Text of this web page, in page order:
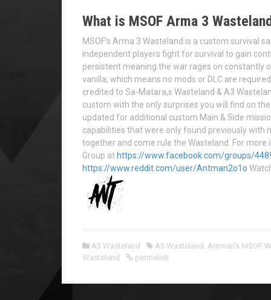
What is MSOF Arma 3
MSOF’s Arma 3 Wasteland is a custom survival
independent players fight for survival to gain
persistent meaning the war rages on constantly
vanilla, which means no mods or DLC are
credited to Sa-Matara,s Wasteland & A3
custom with the only surprises you will find on
updated for additional custom Main & Side
capabilities that were only found previously with
together and come rule the Wasteland. For
Group at https://www.facebook.com/groups/
https://www.reddit.com/user/Antman2o1o
A3 Wasteland A3 Wasteland Antman's MSOF
Wasteland
permalink